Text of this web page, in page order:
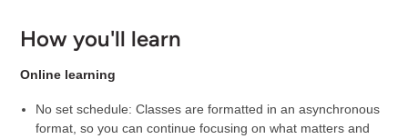
How you'll learn
Online learning
No set schedule: Classes are formatted in an asynchronous
format, so you can continue focusing on what matters and